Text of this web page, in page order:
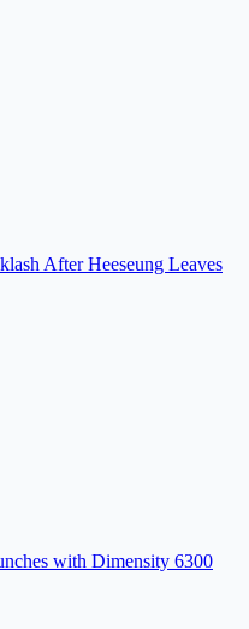
After Heeseung Leaves
with Dimensity 6300